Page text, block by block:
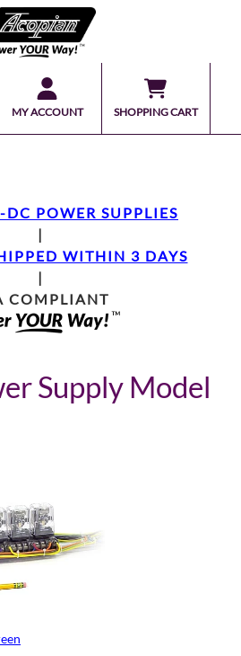
MY ACCOUNT SHOPPING CART
POWER SUPPLIES
|
WITHIN 3 DAYS
|
COMPLIANT
Supply Model